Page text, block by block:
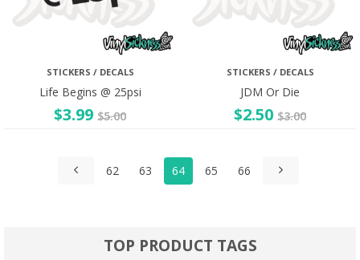
STICKERS / DECALS
Life Begins @ 25psi
$3.99 $5.00
STICKERS / DECALS
JDM Or Die
$2.50 $3.00
62 63 64 65 66
TOP PRODUCT TAGS